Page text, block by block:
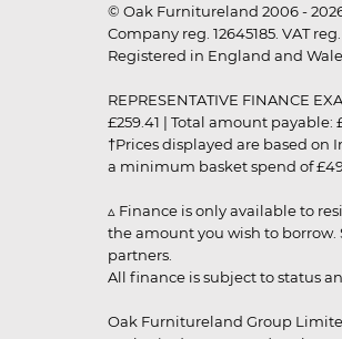
© Oak Furnitureland 2006 -
Company reg. 12645185. VAT
Registered in England and
REPRESENTATIVE FINANCE
£259.41 | Total amount payable:
†Prices displayed are based
a minimum basket spend of
▵ Finance is only available to
the amount you wish to
partners.
All finance is subject to status
Oak Furnitureland Group